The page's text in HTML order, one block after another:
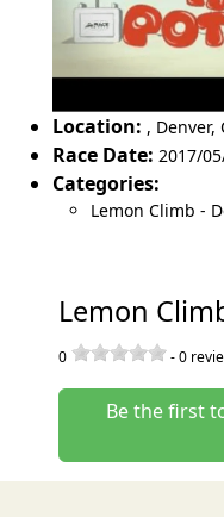
Location: , Denver,
Race Date: 2017/
Categories:
Lemon Climb -
Lemon
0 -0
Be the first